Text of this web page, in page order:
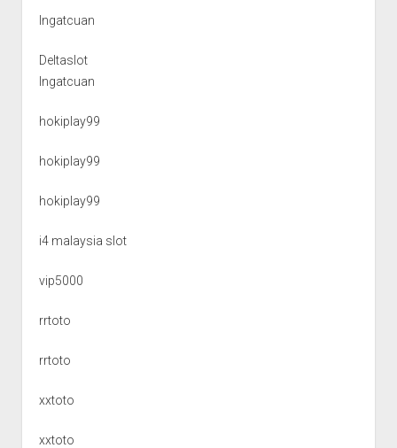
Ingatcuan
Deltaslot
Ingatcuan
hokiplay99
hokiplay99
hokiplay99
i4 malaysia slot
vip5000
rrtoto
rrtoto
xxtoto
xxtoto